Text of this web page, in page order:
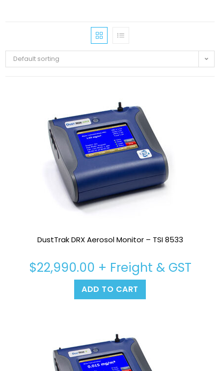
Default sorting
DustTrak DRX Aerosol Monitor – TSI 8533
$22,990.00 + Freight & GST
ADD TO CART